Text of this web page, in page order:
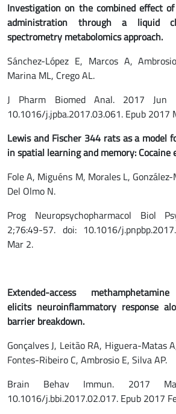
Investigationon the combined effect
administration through a liquid
spectrometry metabolomics approach.
Sánchez-López E, Marcos A,
Marina ML, Crego AL.
J Pharm Biomed Anal. 2017 Jun
10.1016/j.jpba.2017.03.061. Epub 2017
Lewis and Fischer 344 rats as a model
in spatial learning and memory: Cocaine
Fole A, Miguéns M, Morales L,
Del Olmo N.
Prog Neuropsychopharmacol Biol
2;76:49-57. doi: 10.1016/
Mar 2.
Extended-access
elicits neuroinflammatory response
barrier breakdown.
Gonçalves J, Leitão RA, Higuera-Matas
Fontes-Ribeiro C, Ambrosio E, Silva AP.
Brain Behav Immun. 2017
10.1016/j.bbi.2017.02.017. Epub 2017